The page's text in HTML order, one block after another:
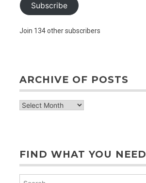
Subscribe
Join 134 other subscribers
ARCHIVE OF POSTS
archive
FIND WHAT YOU NEED